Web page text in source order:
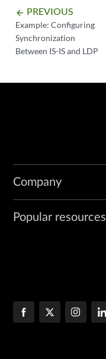
arrow_backward PREVIOUS
Example: Configuring
Synchronization
Between IS-IS and LDP
Company
Popular resources